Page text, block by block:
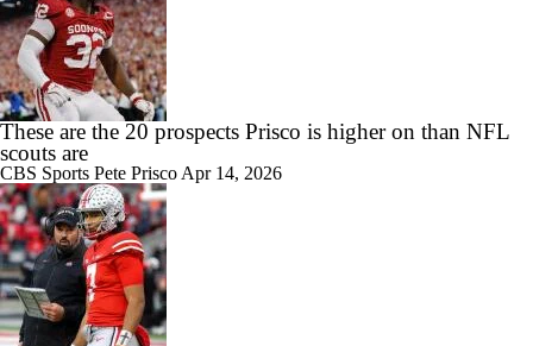
These are the 20 prospects Prisco is higher on than NFL
scouts are
CBS Sports Pete Prisco Apr 14, 2026